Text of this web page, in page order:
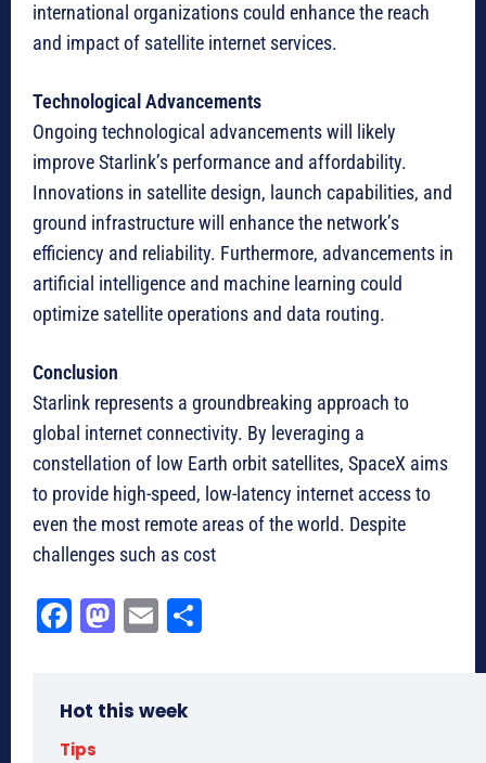
international organizations could enhance the reach
and impact of satellite internet services.
Technological Advancements
Ongoing technological advancements will likely
improve Starlink’s performance and affordability.
Innovations in satellite design, launch capabilities, and
ground infrastructure will enhance the network’s
efficiency and reliability. Furthermore, advancements in
artificial intelligence and machine learning could
optimize satellite operations and data routing.
Conclusion
Starlink represents a groundbreaking approach to
global internet connectivity. By leveraging a
constellation of low Earth orbit satellites, SpaceX aims
to provide high-speed, low-latency internet access to
even the most remote areas of the world. Despite
challenges such as cost
Fa
ok
M
do
E
Hot this week
Tips